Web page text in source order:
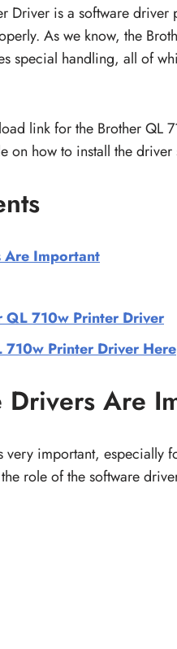
Driver is a software
As we know, the
special handling, all of
link for the Brother QL
on how to install the driver
Are Important
710w Printer Driver
Printer Driver Here
Are
very important, especially
role of the software